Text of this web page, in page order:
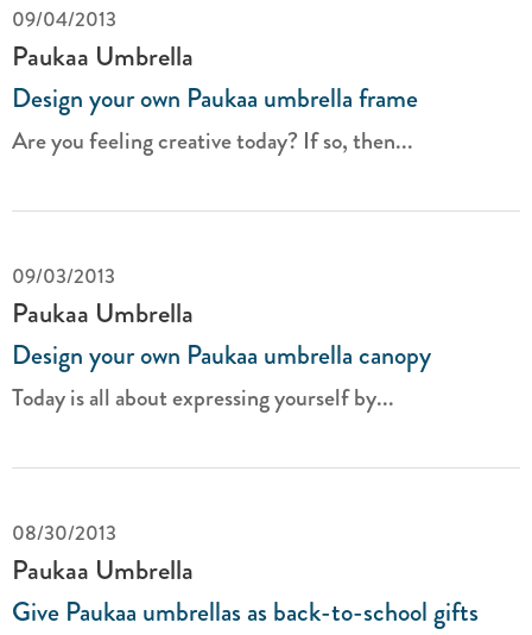
09/04/2013
Paukaa Umbrella
Design your own Paukaa umbrella frame
Are you feeling creative today? If so, then...
09/03/2013
Paukaa Umbrella
Design your own Paukaa umbrella canopy
Today is all about expressing yourself by...
08/30/2013
Paukaa Umbrella
Give Paukaa umbrellas as back-to-school gifts